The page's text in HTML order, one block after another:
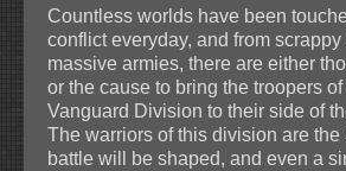
Countless worlds have been
conflict everyday, and from
massive armies, there are either
or the cause to bring the troopers
Vanguard Division to their side of
The warriors of this division are
battle will be shaped, and even a